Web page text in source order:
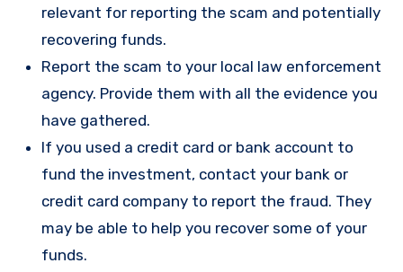
relevant for reporting the scam and potentially
recovering funds.
Report the scam to your local law enforcement
agency. Provide them with all the evidence you
have gathered.
If you used a credit card or bank account to
fund the investment, contact your bank or
credit card company to report the fraud. They
may be able to help you recover some of your
funds.